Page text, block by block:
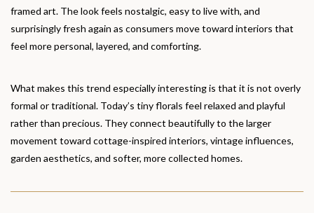
framed art. The look feels nostalgic, easy to live with, and
surprisingly fresh again as consumers move toward interiors that
feel more personal, layered, and comforting.
What makes this trend especially interesting is that it is not overly
formal or traditional. Today’s tiny florals feel relaxed and playful
rather than precious. They connect beautifully to the larger
movement toward cottage-inspired interiors, vintage influences,
garden aesthetics, and softer, more collected homes.